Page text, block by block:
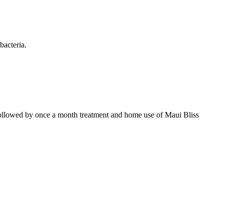
by once a month treatment and home use of Maui Bliss